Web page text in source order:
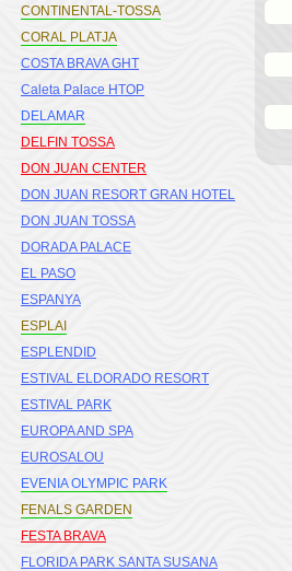
CONTINENTAL-TOSSA
CORAL PLATJA
COSTA BRAVA GHT
Caleta Palace HTOP
DELAMAR
DELFIN TOSSA
DON JUAN CENTER
DON JUAN RESORT GRAN HOTEL
DON JUAN TOSSA
DORADA PALACE
EL PASO
ESPANYA
ESPLAI
ESPLENDID
ESTIVAL ELDORADO RESORT
ESTIVAL PARK
EUROPA AND SPA
EUROSALOU
EVENIA OLYMPIC PARK
FENALS GARDEN
FESTA BRAVA
FLORIDA PARK SANTA SUSANA